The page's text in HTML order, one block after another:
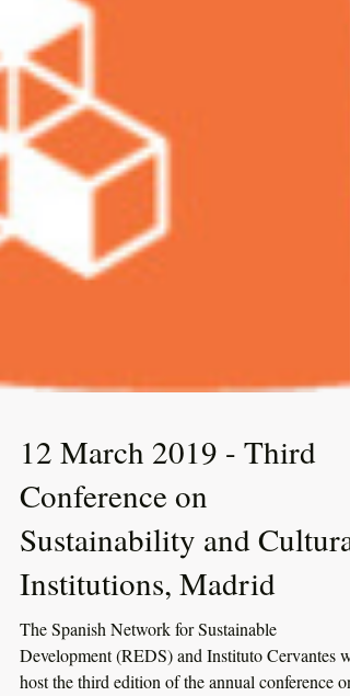
12 March 2019 - Third
Conference on
Sustainability and Cultural
Institutions, Madrid
The Spanish Network for Sustainable